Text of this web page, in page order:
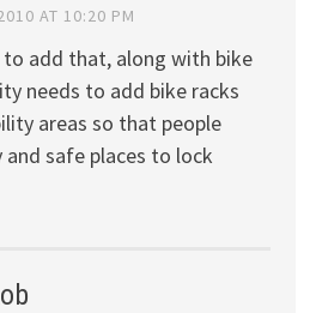
AT 10:20 PM
to add that, along with bike
needs to add bike racks
areas so that people
and safe places to lock